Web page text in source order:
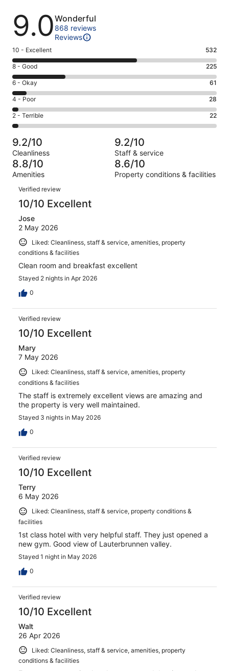
Reviews
9.0Wonderful
868 reviews
Reviews
Rating
10
-
Excellent.
532
out
of
868
10 - Excellent 532
Rating
8
-
Good.
225
out
of
868
reviews
8 - Good 225
Rating
6
-
Okay.
61
of
868
reviews
6 - Okay 61
Rating
4
-
Poor.
28
out
of
868
4 - Poor 28
Rating
2
-
Terrible.
22
out
of
868
reviews
2 - Terrible 22
9.2/10
Cleanliness
9.2/10
Staff & service
8.8/10
Amenities
8.6/10
Property conditions & facilities
Reviews
Verified review
10/10 Excellent
Jose
2 May 2026
Liked: Cleanliness, staff & service, amenities, property
conditions & facilities
Clean room and breakfast excellent
Stayed 2 nights in Apr 2026
0
Verified review
10/10 Excellent
Mary
7 May 2026
Liked: Cleanliness, staff & service, amenities, property
conditions & facilities
The staff is extremely excellent views are amazing and
the property is very well maintained.
Stayed 3 nights in May 2026
0
Verified review
10/10 Excellent
Terry
6 May 2026
Liked: Cleanliness, staff & service, property conditions &
facilities
1st class hotel with very helpful staff. They just opened a
new gym. Good view of Lauterbrunnen valley.
Stayed 1 night in May 2026
0
Verified review
10/10 Excellent
Walt
26 Apr 2026
Liked: Cleanliness, staff & service, amenities, property
conditions & facilities